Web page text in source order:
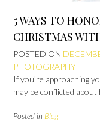
5 WAYS TO
CHRISTMAS
POSTED ON
PHOTOGRAPHY
If you’re approaching
may be conflicted about
Posted in Blog